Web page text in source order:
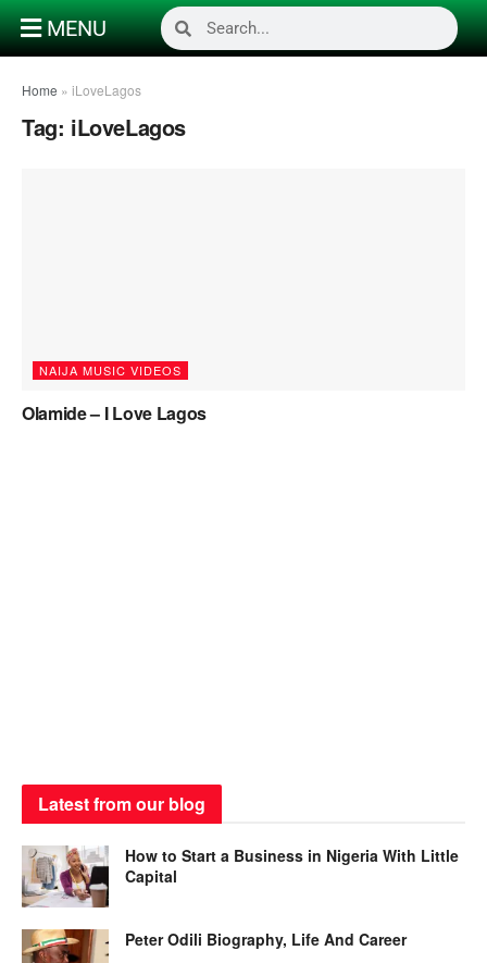
MENU
Home » iLoveLagos
Tag: iLoveLagos
NAIJA MUSIC VIDEOS
Olamide – I Love Lagos
Latest from our blog
How to Start a Business in Nigeria With Little
Capital
Peter Odili Biography, Life And Career